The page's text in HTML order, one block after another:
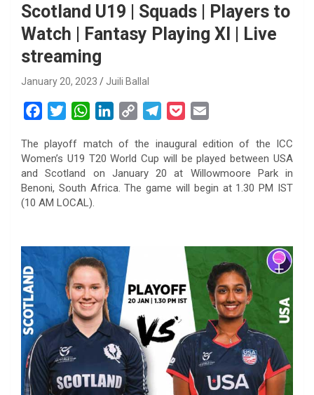
Scotland U19 | Squads | Players to
Watch | Fantasy Playing XI | Live
streaming
January 20, 2023 Juili Ballal
c
e
b
o
i
t
t
e
W
a
t
s
A
n
k
e
p
y
L
l
e
g
c
k
e
a
i
l
The playoff match of the inaugural edition of the ICC
Women’s U19 T20 World Cup will be played between USA
and Scotland on January 20 at Willowmoore Park in
Benoni, South Africa. The game will begin at 1.30 PM IST
(10 AM LOCAL).